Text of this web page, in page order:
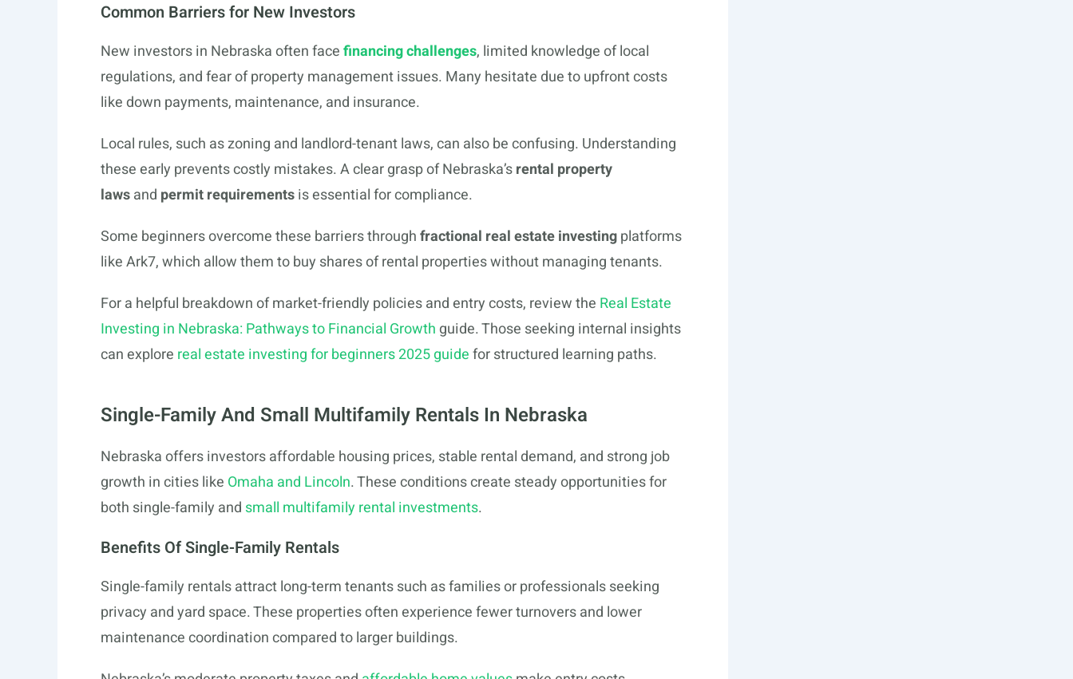
Common Barriers for New Investors
New investors in Nebraska often facefinancing challenges, limited knowledge of local
regulations, and fear of property management issues. Many hesitate due to upfront costs
like down payments, maintenance, and insurance.
Local rules, such as zoning and landlord-tenant laws, can also be confusing. Understanding
these early prevents costly mistakes. A clear grasp of Nebraska’srental property
lawsand permit requirementsis essential for compliance.
Some beginners overcome these barriers throughfractional real estate investingplatforms
like Ark7, which allow them to buy shares of rental properties without managing tenants.
For a helpful breakdown of market-friendly policies and entry costs, review the Real Estate
Investing in Nebraska: Pathways to Financial Growth guide. Those seeking internal insights
can explore real estate investing for beginners 2025 guidefor structured learning paths.
Single-Family And Small Multifamily Rentals In Nebraska
Nebraska offers investors affordable housing prices, stable rental demand, and strong job
growth in cities like Omaha and Lincoln. These conditions create steady opportunities for
both single-family and small multifamilyrental investments.
Benefits Of Single-Family Rentals
Single-family rentals attract long-term tenants such as families or professionals seeking
privacy and yard space. These properties often experience fewer turnovers and lower
maintenance coordination compared to larger buildings.